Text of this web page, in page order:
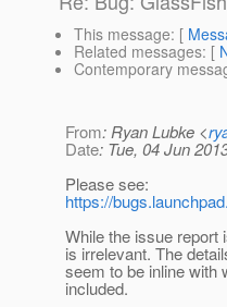
This message: [
Related messages: [
Contemporary
From: Ryan Lubke <
Date: Tue, 04 Jun
Please see:
https://
While the issue report
is irrelevant. The
seem to be inline with
included.